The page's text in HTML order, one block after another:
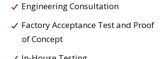
Engineering Consultation
Factory Acceptance Test and Proof
of Concept